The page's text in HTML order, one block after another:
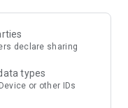
auto starts
of the video.
declare sharing
types
or other IDs